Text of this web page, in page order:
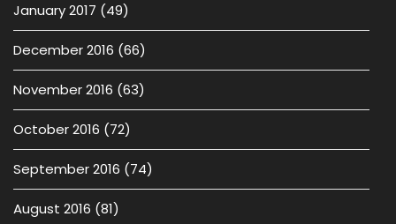
January 2017 (49)
December 2016 (66)
November 2016 (63)
October 2016 (72)
September 2016 (74)
August 2016 (81)